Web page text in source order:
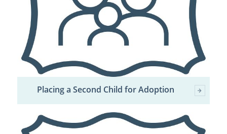
Placing a Second Child for Adoption